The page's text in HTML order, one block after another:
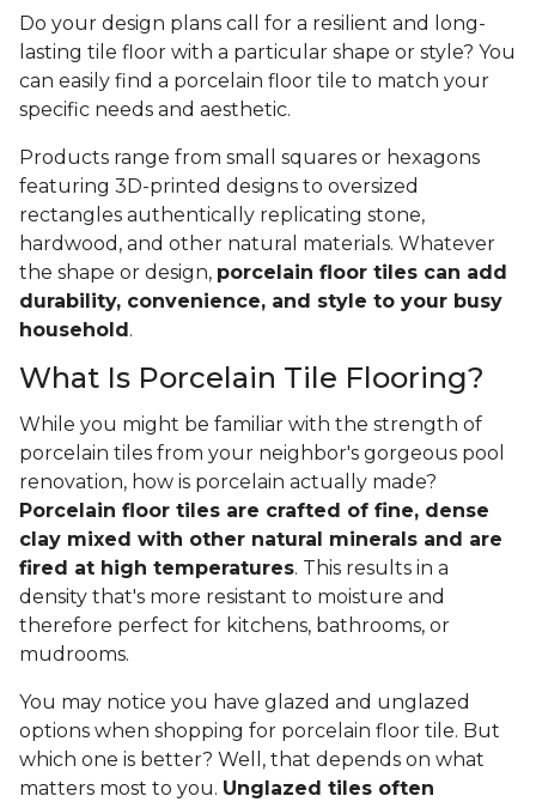
Do your design plans call for a resilient and long-
lasting tile floor with a particular shape or style? You
can easily find a porcelain floor tile to match your
specific needs and aesthetic.
Products range from small squares or hexagons
featuring 3D-printed designs to oversized
rectangles authentically replicating stone,
hardwood, and other natural materials. Whatever
the shape or design, porcelain floor tiles can add
durability, convenience, and style to your busy
household .
What Is Porcelain Tile Flooring?
While you might be familiar with the strength of
porcelain tiles from your neighbor's gorgeous pool
renovation, how is porcelain actually made?
Porcelain floor tiles are crafted of fine, dense
clay mixed with other natural minerals and are
fired at high temperatures. This results in a
density that's more resistant to moisture and
therefore perfect for kitchens, bathrooms, or
mudrooms.
You may notice you have glazed and unglazed
options when shopping for porcelain floor tile. But
which one is better? Well, that depends on what
matters most to you. Unglazed tiles often